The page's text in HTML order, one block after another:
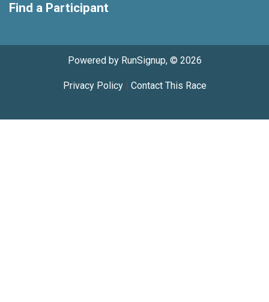
Find a Participant
Powered by RunSignup, © 2026
Privacy Policy| Contact This Race